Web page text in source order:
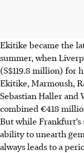
Ekitike became the
summer, when
(S$119.8 million) for
Ekitike, Marmoush,
Sebastian Haller and
combined €418
But while Frankfurt’s
ability to unearth
always leads to a